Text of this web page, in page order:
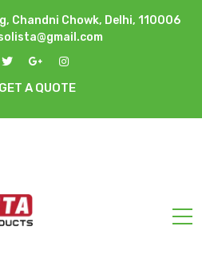
Chandni Chowk, Delhi, 110006
GET A QUOTE